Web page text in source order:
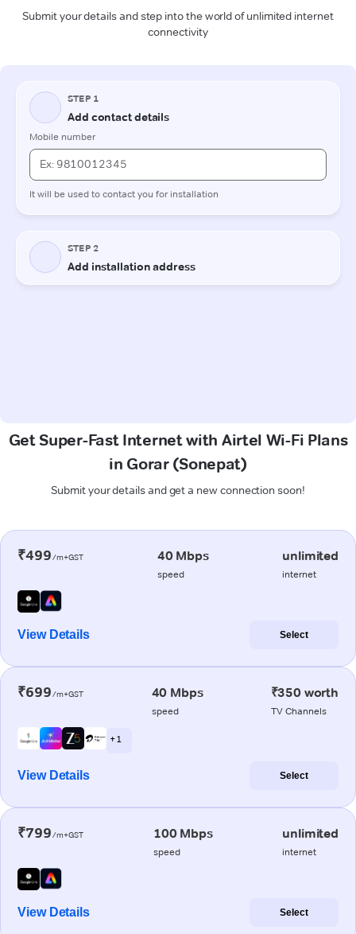
Submit your details and step into the world of unlimited internet
connectivity
Get Super-Fast Internet with Airtel Wi-Fi Plans
in Gorar (Sonepat)
Submit your details and get a new connection soon!
₹499/m+GST 40 Mbps
speed
unlimited
internet
View Details Select
₹699/m+GST 40 Mbps
speed
₹350 worth
TV Channels
+ 1
View Details Select
₹799/m+GST 100 Mbps
speed
unlimited
internet
View Details Select